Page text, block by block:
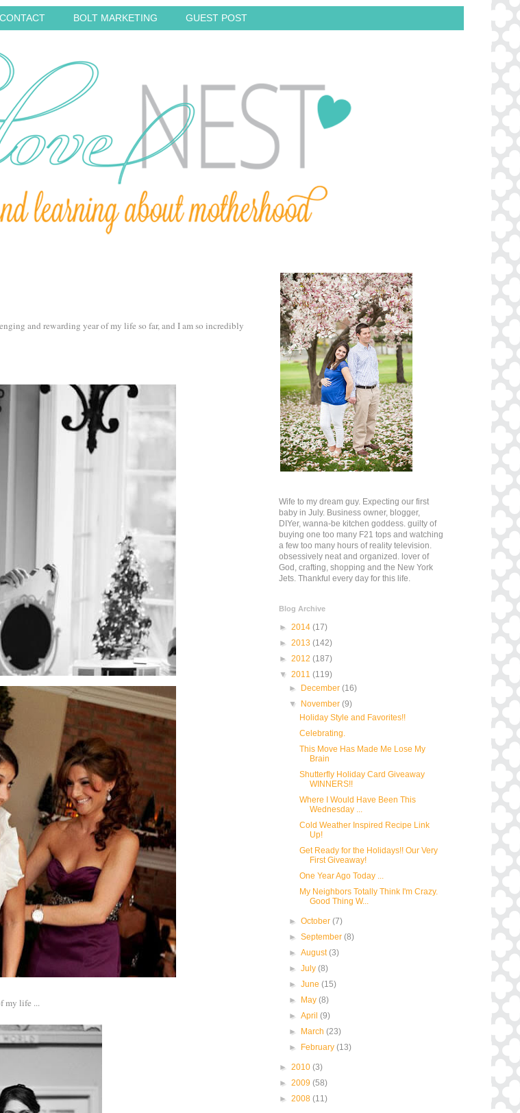
CONTACT BOLT MARKETING GUEST POST
and rewarding year of my life so far, and I am so incredibly
my life ...
Wife to my dream guy. Expecting our first
baby in July. Business owner, blogger,
DIYer, wanna-be kitchen goddess. guilty of
buying one too many F21 tops and watching
a few too many hours of reality television.
obsessively neat and organized. lover of
God, crafting, shopping and the New York
Jets. Thankful every day for this life.
Blog Archive
► 2014 (17)
► 2013 (142)
► 2012 (187)
▼ 2011 (119)
► December(16)
▼ November(9)
Holiday Style and Favorites!!
Celebrating.
This Move Has Made Me Lose My
Brain
Shutterfly Holiday Card Giveaway
WINNERS!!
Where I Would Have Been This
Wednesday ...
Cold Weather Inspired Recipe Link
Up!
Get Ready for the Holidays!! Our Very
First Giveaway!
One Year Ago Today ...
My Neighbors Totally Think I'm Crazy.
Good Thing W...
►October(7)
►September(8)
►August(3)
►July(8)
►June(15)
► May(8)
►April(9)
► March(23)
► February(13)
► 2010 (3)
► 2009 (58)
► 2008 (11)